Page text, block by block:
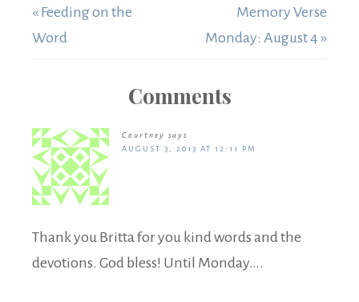
« Feeding on the
Word
Memory Verse
Monday: August 4 »
Comments
Courtney says
AUGUST 3, 2013 AT 12:11 PM
Thank you Britta for you kind words and the
devotions. God bless! Until Monday….